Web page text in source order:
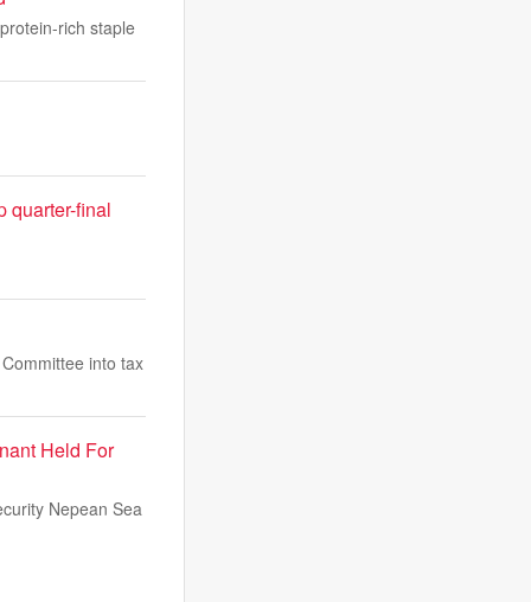
rich staple
quarter-final
into tax
Held For
Nepean Sea